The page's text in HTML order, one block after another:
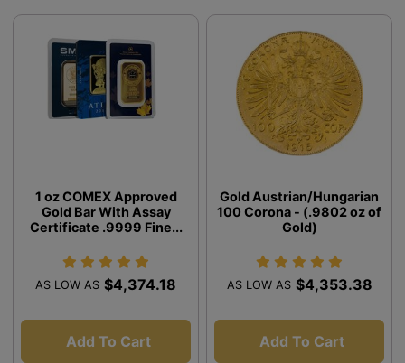
1 oz COMEX Approved
Gold Bar With Assay
Certificate .9999 Fine...
AS LOW AS $4,374.18
Add To Cart
Gold Austrian/Hungarian
100 Corona - (.9802 oz of
Gold)
AS LOW AS $4,353.38
Add To Cart